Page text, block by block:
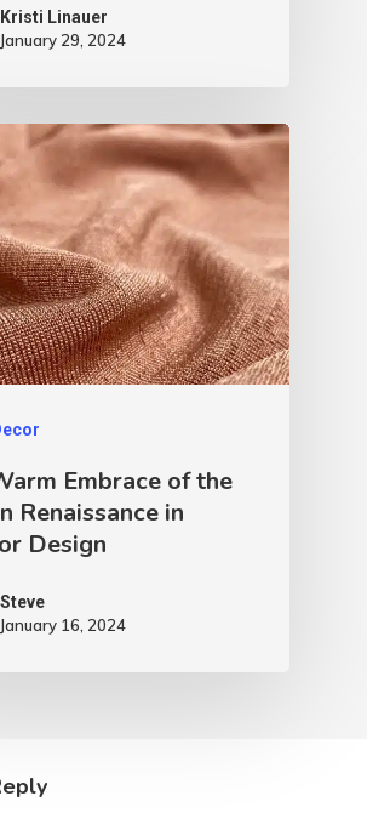
Kristi Linauer​
January 29, 2024
Embrace of the
Renaissance in
Design
Steve
January 16, 2024